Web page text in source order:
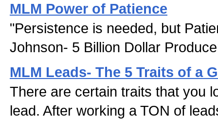
MLM Power of Patience
"Persistence is needed, but
Johnson- 5 Billion Dollar
MLM Leads- The 5 Traits of a
There are certain traits that you
lead. After working a TON of